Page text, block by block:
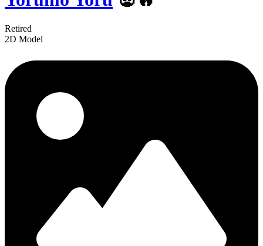
Retired
2D Model